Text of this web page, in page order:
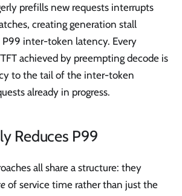
prefills new requests interrupts
creating generation stall
P99 inter-token latency. Every
achieved by preempting decode is
to the tail of the inter-token
already in progress.
Reduces P99
all share a structure: they
of service time rather than just the